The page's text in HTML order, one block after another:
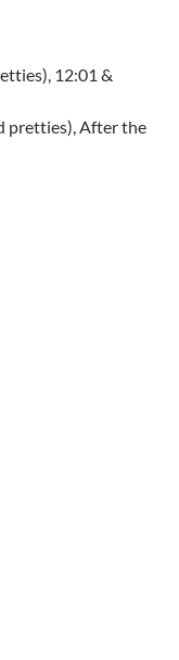
12:01 &
pretties), After the